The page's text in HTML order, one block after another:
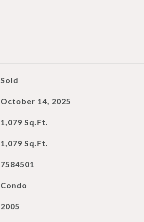
Sold
October 14, 2025
1,079 Sq.Ft.
1,079 Sq.Ft.
7584501
Condo
2005